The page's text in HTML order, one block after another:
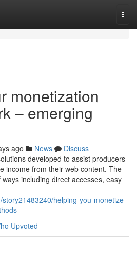
monetization
– emerging
ago News
Discuss
developed to assist producers
income from their web content. The
including direct accesses, easy
helping-you-monetize-
Upvoted